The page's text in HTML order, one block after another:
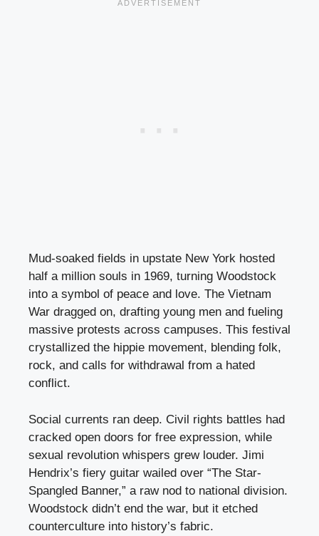
Mud-soaked fields in upstate New York hosted
half a million souls in 1969, turning Woodstock
into a symbol of peace and love. The Vietnam
War dragged on, drafting young men and fueling
massive protests across campuses. This festival
crystallized the hippie movement, blending folk,
rock, and calls for withdrawal from a hated
conflict.
Social currents ran deep. Civil rights battles had
cracked open doors for free expression, while
sexual revolution whispers grew louder. Jimi
Hendrix’s fiery guitar wailed over “The Star-
Spangled Banner,” a raw nod to national division.
Woodstock didn’t end the war, but it etched
counterculture into history’s fabric.